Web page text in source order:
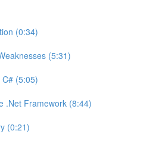
(0:34)
(5:31)
(5:05)
.Net Framework (8:44)
(0:21)